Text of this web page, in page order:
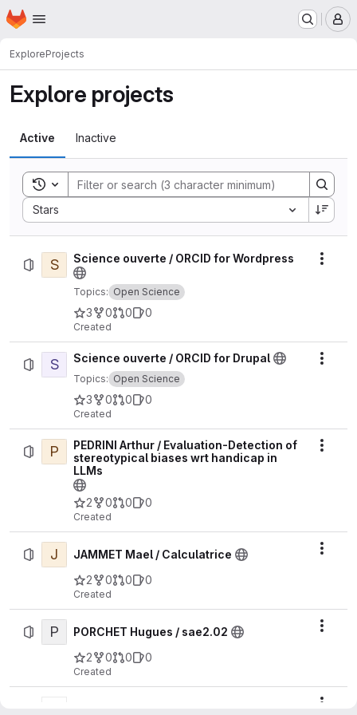
Skip to main content
Homepage
ExploreProjects
Explore projects
Active Inactive
Toggle search history
Stars
Sort by:
S Science ouverte / ORCID for Wordpress
Topics: Open Science
3 0 0 0
Created
S Science ouverte / ORCID for Drupal
Topics: Open Science
3 0 0 0
Created
P
PEDRINI Arthur / Evaluation-Detection of
stereotypical biases wrt handicap in
LLMs
2 0 0 0
Created
J
JAMMET Mael / Calculatrice
2
0 0 0
Created
P
PORCHET Hugues / sae2.02
2
0 0 0
Created